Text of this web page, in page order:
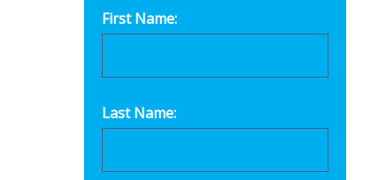
First Name:
Last Name: